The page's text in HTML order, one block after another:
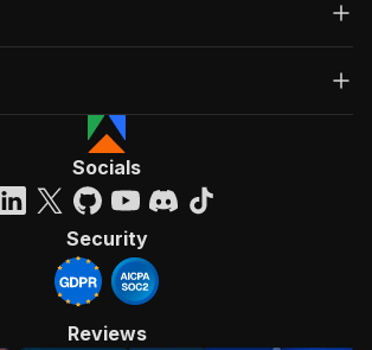
Socials
Security
Reviews